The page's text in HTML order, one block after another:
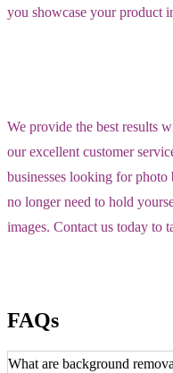
you showcase your product
We provide the best results
our excellent customer
businesses looking for
no longer need to hold
images. Contact us today to
FAQs
What are background